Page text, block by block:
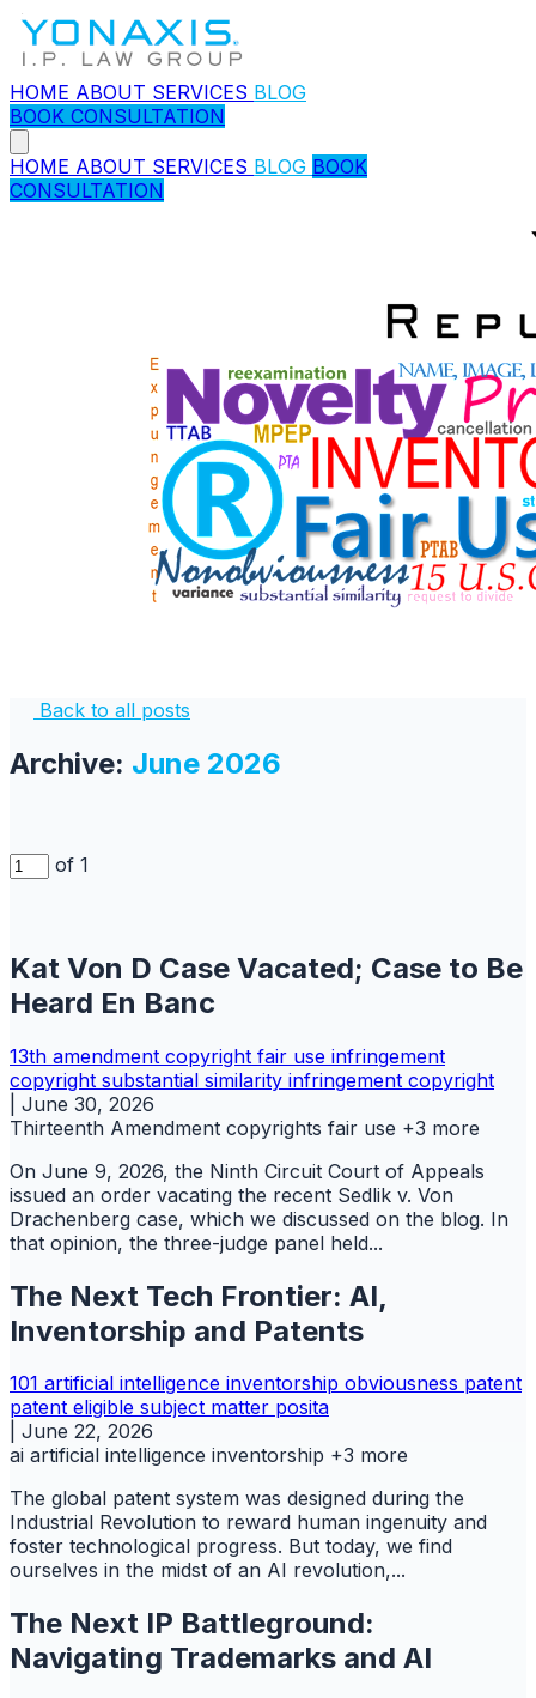
HOME ABOUT SERVICES BLOG
BOOK CONSULTATION
HOME ABOUT SERVICES BLOG BOOK
CONSULTATION
Back to all posts
Archive: June 2026
of 1
Kat Von D Case Vacated; Case to Be
Heard En Banc
13th amendment copyright fair use infringement
copyright substantial similarity infringement copyright
June 30, 2026
Thirteenth Amendment copyrights fair use +3 more
On June 9, 2026, the Ninth Circuit Court of Appeals
issued an order vacating the recent Sedlik v. Von
Drachenberg case, which we discussed on the blog. In
that opinion, the three-judge panel held...
The Next Tech Frontier: AI,
Inventorship and Patents
101 artificial intelligence inventorship obviousness patent
patent eligible subject matter posita
June 22, 2026
ai artificial intelligence inventorship +3 more
The global patent system was designed during the
Industrial Revolution to reward human ingenuity and
foster technological progress. But today, we find
ourselves in the midst of an AI revolution,...
The Next IP Battleground:
Navigating Trademarks and AI